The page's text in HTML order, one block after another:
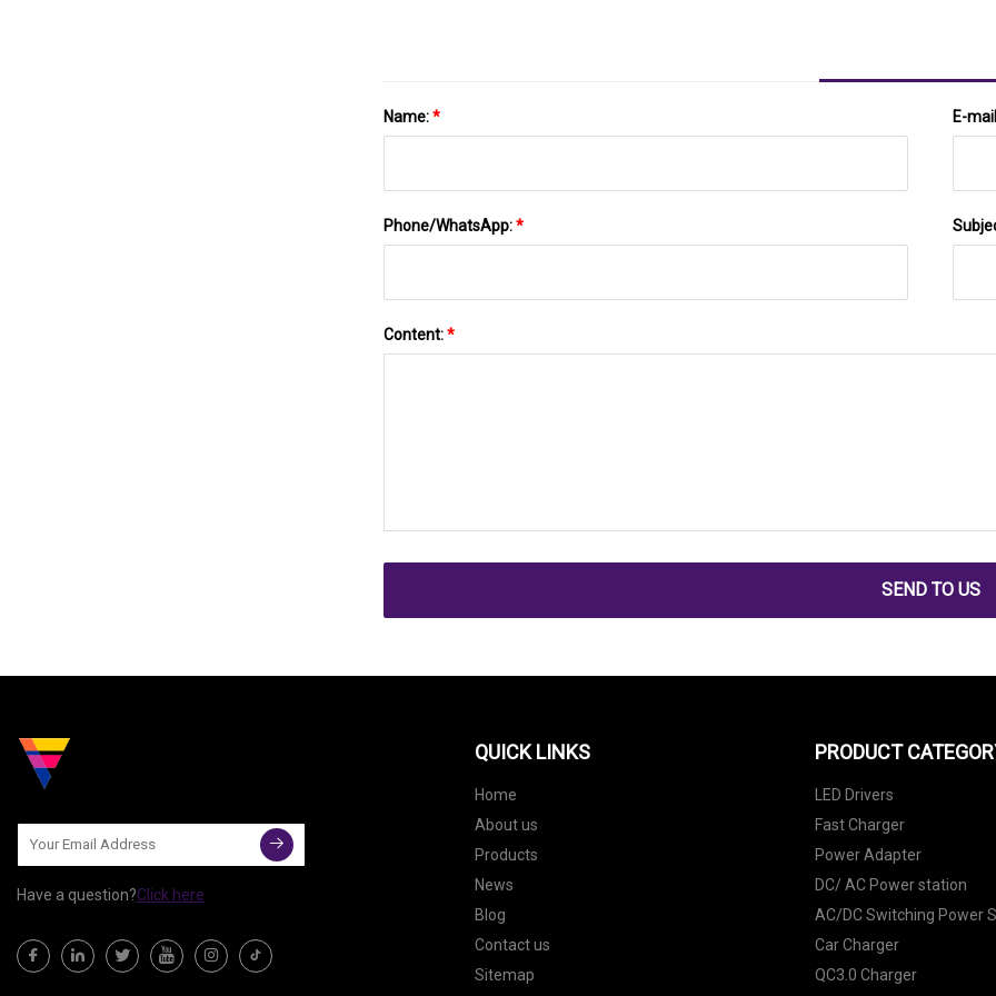
Name:* E-
Phone/WhatsApp:*
Content:*
SEND TO US
Have a question?Click here
QUICK LINKS
Home
About us
Products
News
Blog
Contact us
Sitemap
PRODUCT
LED Drivers
Fast Charger
Power Adapter
DC/ AC Power station
AC/DC Switching Power
Car Charger
QC3.0 Charger